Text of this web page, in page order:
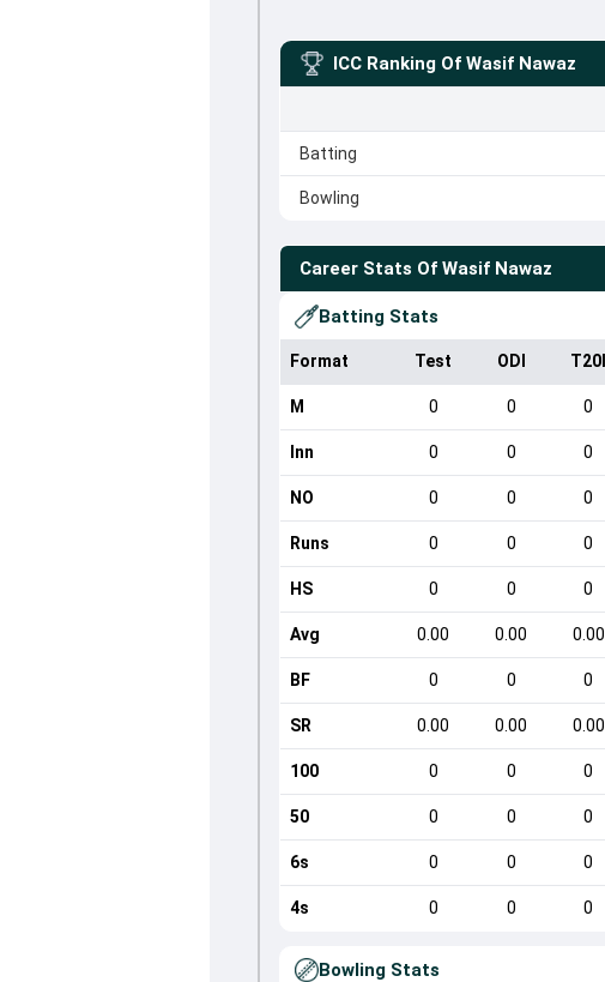
ICC Ranking Of Wasif Nawaz
Batting
Bowling
Career Stats Of Wasif Nawaz
Batting Stats
Format Test ODI T20I
M 0 0 0
Inn 0 0 0
NO 0 0 0
Runs 0 0 0
HS 0 0 0
Avg 0.00 0.00 0.00
BF 0 0 0
SR 0.00 0.00 0.00
100 0 0 0
50 0 0 0
6s 0 0 0
4s 0 0 0
Bowling Stats